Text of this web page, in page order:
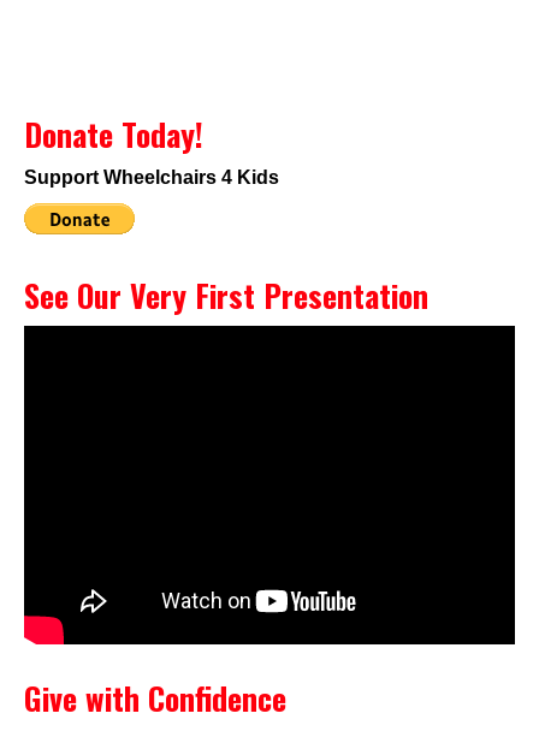
Donate Today!
Support Wheelchairs 4 Kids
See Our Very First Presentation
Give with Confidence